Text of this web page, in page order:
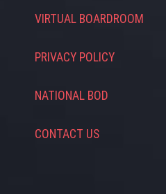
VIRTUAL BOARDROOM
PRIVACY POLICY
NATIONAL BOD
CONTACT US